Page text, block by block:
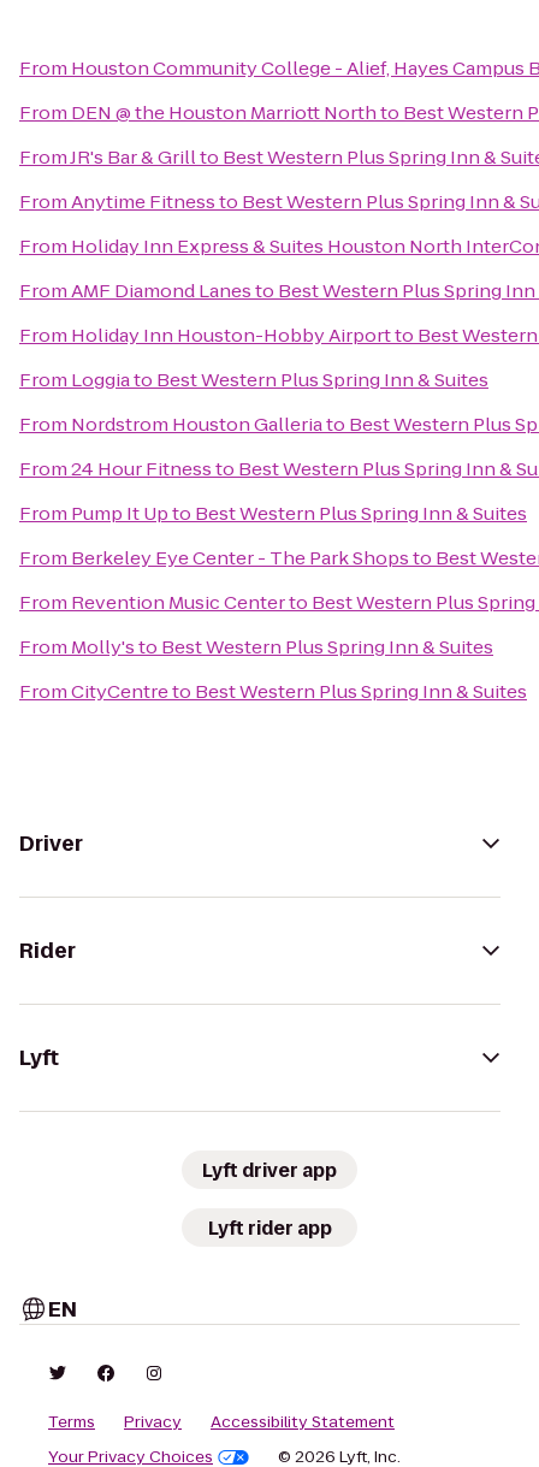
From Houston Community College - Alief, Hayes Campus
From DEN @ the Houston Marriott Northto Best Western
FromJR's Bar & Grillto Best Western Plus Spring Inn &
FromAnytime Fitnessto Best Western Plus Spring Inn &
From Holiday Inn Express & Suites Houston North
FromAMF Diamond Lanesto Best Western Plus Spring Inn
From Holiday Inn Houston-Hobby Airportto Best
From Loggiato Best Western Plus Spring Inn & Suites
From Nordstrom Houston Galleriato Best Western Plus
From24 Hour Fitnessto Best Western Plus Spring Inn &
From Pump It Upto Best Western Plus Spring Inn & Suites
From Berkeley Eye Center - The Park Shopsto Best
From Revention Music Centerto Best Western Plus
From Molly'sto Best Western Plus Spring Inn & Suites
FromCityCentreto Best Western Plus Spring Inn & Suites
Driver
Rider
Lyft
Lyft driver app
Lyft rider app
EN
Terms Privacy
Accessibility Statement
Your Privacy Choices
© 2026 Lyft, Inc.